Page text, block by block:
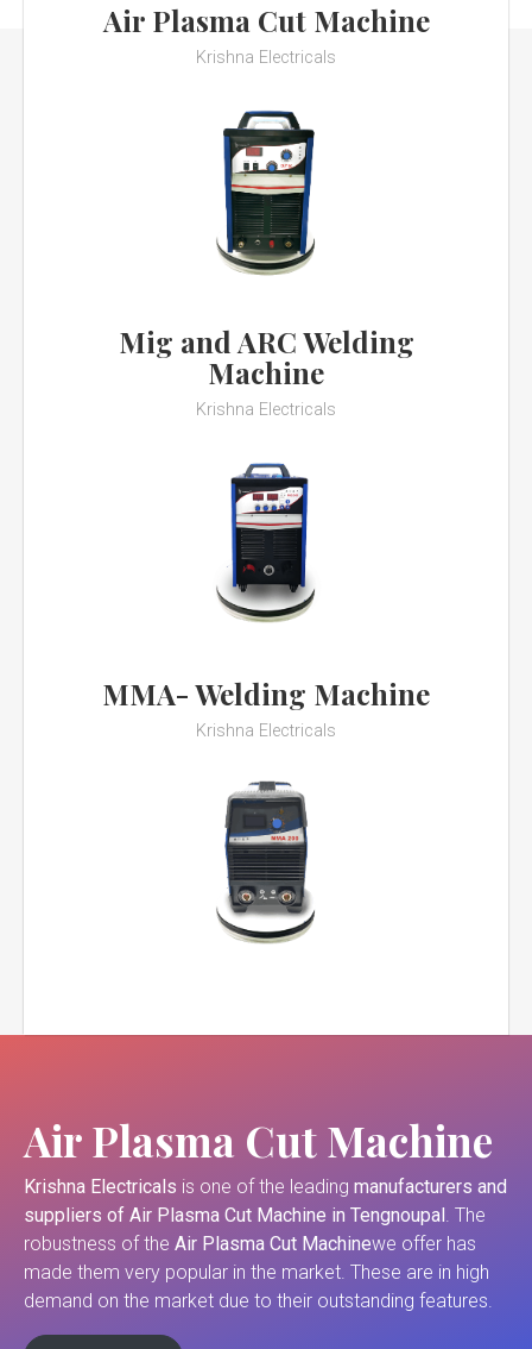
Air Plasma Cut Machine
Krishna Electricals
Mig and ARC Welding
Machine
Krishna Electricals
MMA- Welding Machine
Krishna Electricals
Air Plasma Cut Machine
Krishna Electricals is one of the leading manufacturers and
suppliers of Air Plasma Cut Machine in Tengnoupal . The
robustness of the Air Plasma Cut Machinewe offer has
made them very popular in the market. These are in high
demand on the market due to their outstanding features.